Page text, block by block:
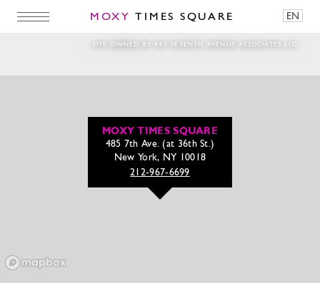
MOXY TIMES SQUARE EN
SITE OWNED BY 485 SEVENTH AVENUE ASSOCIATES LLC
Watch out New York, we’re comin’ in hot
MOXY TIMES SQUARE
485 7th Ave. (at 36th St.)
New York, NY 10018
212-967-6699